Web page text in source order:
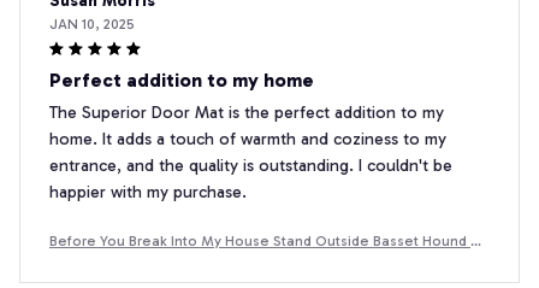
JAN 10, 2025
Perfect addition to my home
The Superior Door Mat is the perfect addition to my
home. It adds a touch of warmth and coziness to my
entrance, and the quality is outstanding. I couldn't be
happier with my purchase.
Before You Break Into My House Stand Outside Basset Hound D